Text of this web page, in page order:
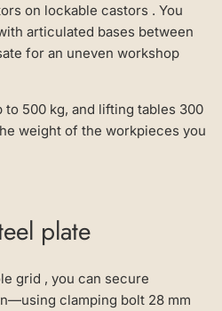
on lockable castors . You
articulated bases between
for an uneven workshop
to 500 kg, and lifting tables 300
weight of the workpieces you
plate
grid , you can secure
clamping bolt 28 mm